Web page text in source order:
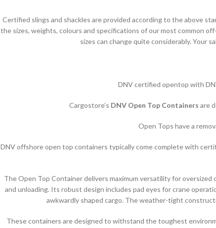
Certified slings and shackles are provided according to the above
the sizes, weights, colours and specifications of our most common
sizes can change quite considerably. Your
DNV certified opentop with
Cargostore’s DNV Open Top Containers are
Open Tops have a
DNV offshore open top containers typically come complete with
The Open Top Container delivers maximum versatility for
and unloading. Its robust design includes pad eyes for crane
awkwardly shaped cargo. The weather-tight
These containers are designed to withstand the toughest